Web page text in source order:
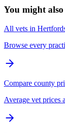
You might also
All vets in
Browse every
Compare county
Average vet prices